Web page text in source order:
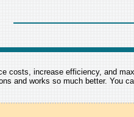
costs, increase efficiency, and
and works so much better. You